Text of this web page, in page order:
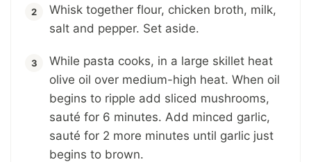
Whisk together flour, chicken broth, milk,
salt and pepper. Set aside.
While pasta cooks, in a large skillet heat
olive oil over medium-high heat. When oil
begins to ripple add sliced mushrooms,
sauté for 6 minutes. Add minced garlic,
sauté for 2 more minutes until garlic just
begins to brown.